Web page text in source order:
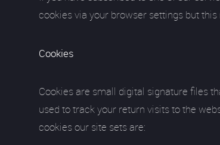
cookies via your browser settings but
Cookies
Cookies are small digital signature files
used to track your return visits to the
cookies our site sets are: